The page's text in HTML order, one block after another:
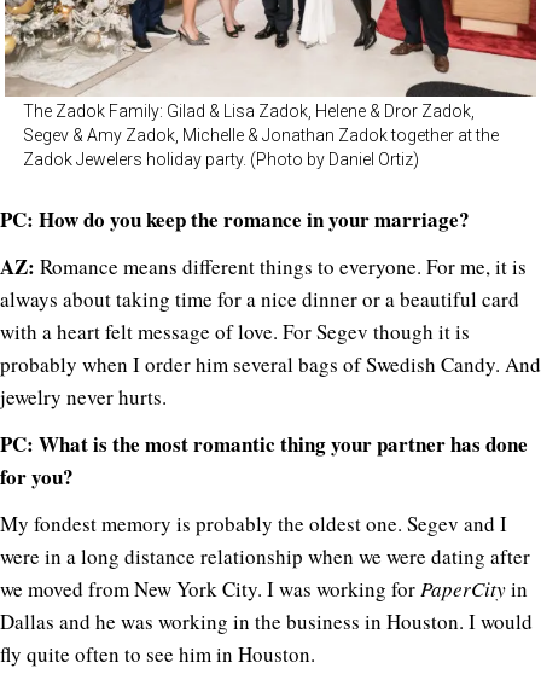
The Zadok Family: Gilad & Lisa Zadok, Helene & Dror Zadok,
Segev & Amy Zadok, Michelle & Jonathan Zadok together at the
Zadok Jewelers holiday party. (Photo by Daniel Ortiz)
PC: How do you keep the romance in your marriage?
AZ: Romance means different things to everyone. For me, it is
always about taking time for a nice dinner or a beautiful card
with a heart felt message of love. For Segev though it is
probably when I order him several bags of Swedish Candy. And
jewelry never hurts.
PC: What is the most romantic thing your partner has done
for you?
My fondest memory is probably the oldest one. Segev and I
were in a long distance relationship when we were dating after
we moved from New York City. I was working forPaperCityin
Dallas and he was working in the business in Houston. I would
fly quite often to see him in Houston.